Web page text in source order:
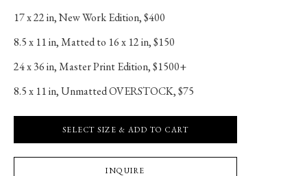
17 x 22 in, New Work Edition, $400
8.5 x 11 in, Matted to 16 x 12 in, $150
24 x 36 in, Master Print Edition, $1500+
8.5 x 11 in, Unmatted OVERSTOCK, $75
SELECT SIZE & ADD TO CART
INQUIRE